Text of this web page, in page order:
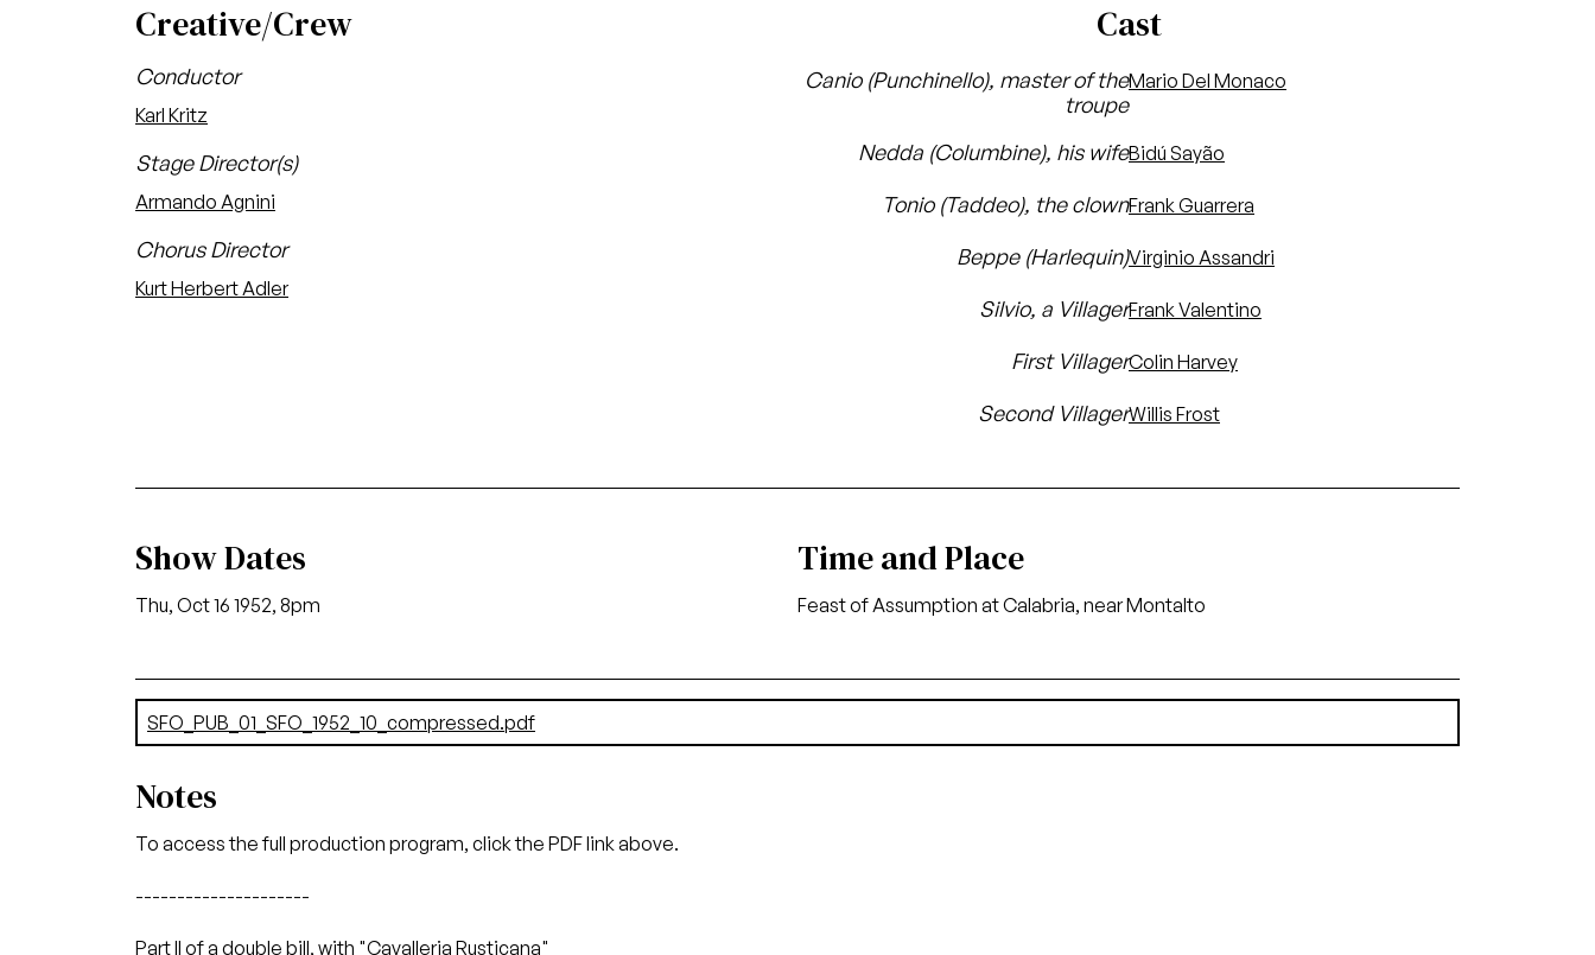
Creative/Crew
Conductor
Karl Kritz
Stage Director(s)
Armando Agnini
Chorus Director
Kurt Herbert Adler
Cast
Canio (Punchinello), master of the
troupe
Mario Del Monaco
Nedda (Columbine), his wifeBidú Sayão
Tonio (Taddeo), the clownFrank Guarrera
Beppe (Harlequin)Virginio Assandri
Silvio, a VillagerFrank Valentino
First VillagerColin Harvey
Second VillagerWillis Frost
Show Dates
Thu, Oct 16 1952, 8pm
Time and Place
Feast of Assumption at Calabria, near Montalto
Document
SFO_PUB_01_SFO_1952_10_compressed.pdf
Notes
To access the full production program, click the PDF link above.
---------------------
Part II of a double bill, with "Cavalleria Rusticana"